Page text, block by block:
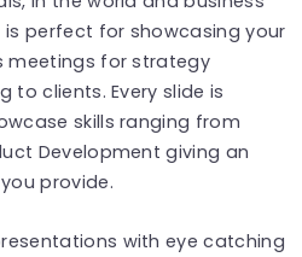
perfect for showcasing your
meetings for strategy
to clients. Every slide is
skills ranging from
Development giving an
provide.
with eye catching